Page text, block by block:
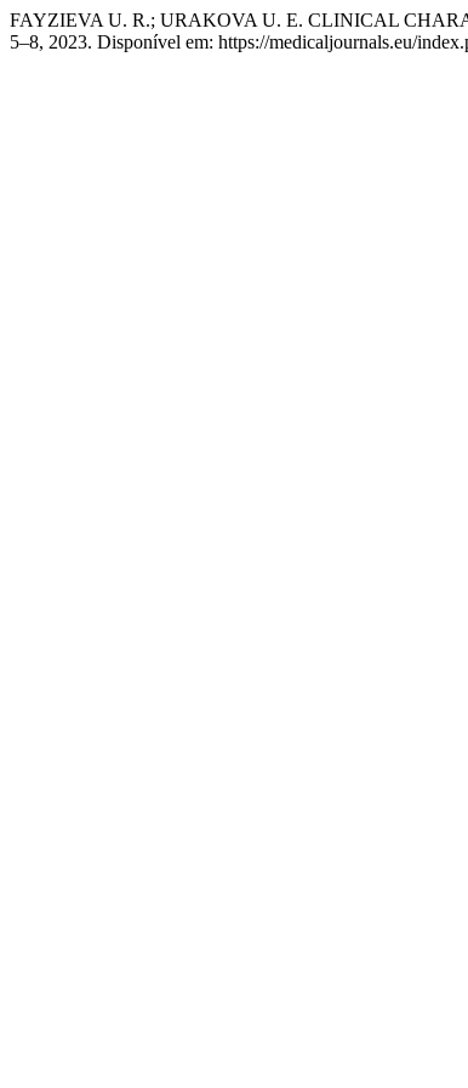
FAYZIEVA U. R.; URAKOVA U. E. CLINICAL
5–8, 2023. Disponível em: https://medicaljournals.eu/